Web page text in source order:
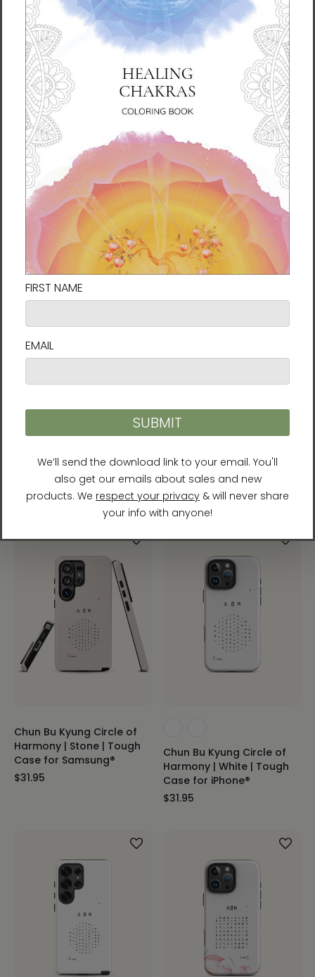
Chun Bu Kyung Circle of
Harmony | Navy | Tough
Case for Samsung®
$31.95
Chun Bu Kyung Circle of
Harmony | Serenity Blue |
Tough Case for iPhone®
$31.95
Harmony | Serenity Blue |
Tough Case for Samsung®
$31.95
Harmony | Stone | Tough
Case for iPhone®
$31.95
Chun Bu Kyung Circle of
Harmony | Stone | Tough
Case for Samsung®
$31.95
Chun Bu Kyung Circle of
Harmony | White | Tough
Case for iPhone®
$31.95